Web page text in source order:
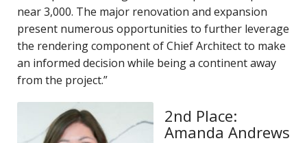
near 3,000. The major renovation and expansion
present numerous opportunities to further leverage
the rendering component of Chief Architect to make
an informed decision while being a continent away
from the project.”
2nd Place:
Amanda Andrews